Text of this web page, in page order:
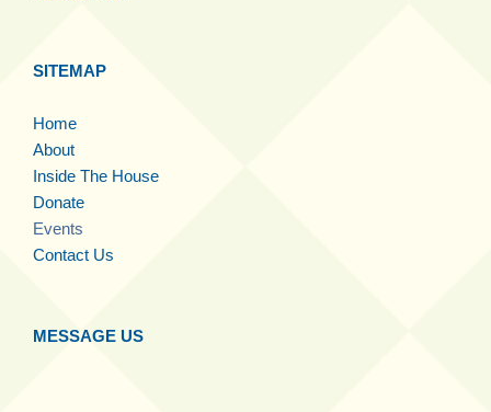
SITEMAP
Home
About
Inside The House
Donate
Events
Contact Us
MESSAGE US